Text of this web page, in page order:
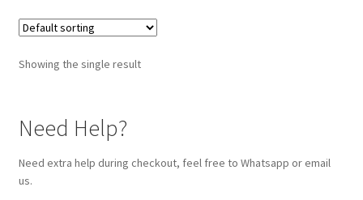
Showing the single result
Need Help?
Need extra help during checkout, feel free to Whatsapp or email
us.